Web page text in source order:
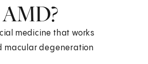
medicine that works
macular degeneration